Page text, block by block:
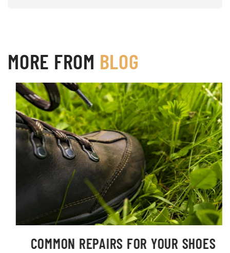
MORE FROM BLOG
COMMON REPAIRS FOR YOUR SHOES